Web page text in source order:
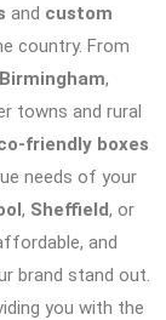
and custom
country. From
Birmingham,
towns and rural
friendly boxes
needs of your
, Sheffield, or
and
brand stand out.
you with the